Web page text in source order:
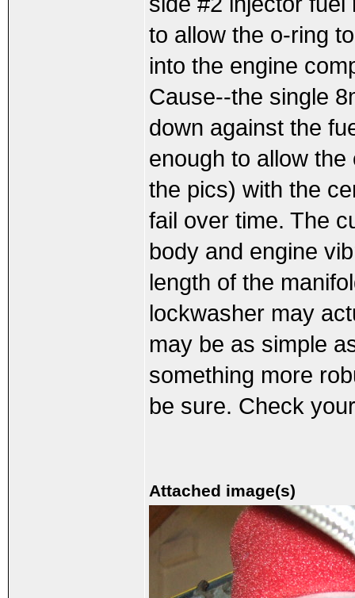
to allow the o-ring
into the engine
Cause--the single
down against the
enough to allow
the pics) with the
fail over time. The
body and engine
length of the
lockwasher may
may be as simple
something more
be sure. Check
Attached image(s)